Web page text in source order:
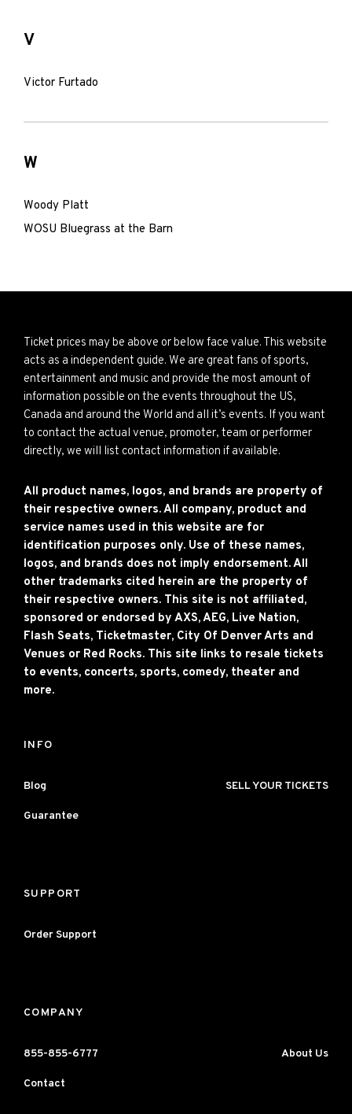
V
Victor Furtado
W
Woody Platt
WOSU Bluegrass at the Barn
Ticket prices may be above or below face value. This website
acts as a independent guide. We are great fans of sports,
entertainment and music and provide the most amount of
information possible on the events throughout the US,
Canada and around the World and all it’s events. If you want
to contact the actual venue, promoter, team or performer
directly, we will list contact information if available.
All product names, logos, and brands are property of
their respective owners. All company, product and
service names used in this website are for
identification purposes only. Use of these names,
logos, and brands does not imply endorsement. All
other trademarks cited herein are the property of
their respective owners. This site is not affiliated,
sponsored or endorsed by AXS, AEG, Live Nation,
Flash Seats, Ticketmaster, City Of Denver Arts and
Venues or Red Rocks. This site links to resale tickets
to events, concerts, sports, comedy, theater and
more.
INFO
Blog SELL YOUR TICKETS
Guarantee
SUPPORT
Order Support
COMPANY
855-855-6777 About Us
Contact